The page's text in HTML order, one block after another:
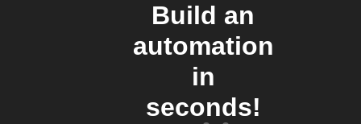
Build an
automation
in
seconds!